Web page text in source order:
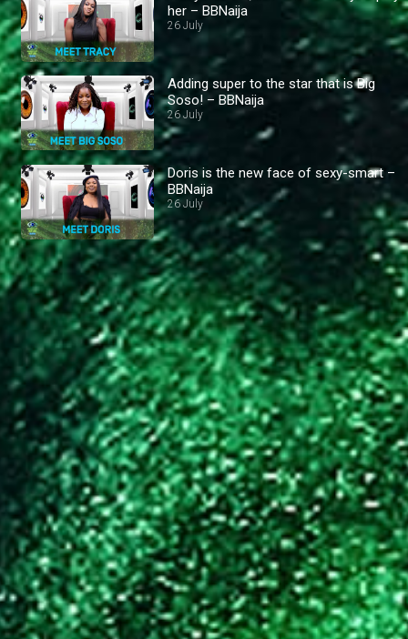
her – BBNaija
26 July
Adding super to the star that is Big
Soso! – BBNaija
26 July
Doris is the new face of sexy-smart –
BBNaija
26 July